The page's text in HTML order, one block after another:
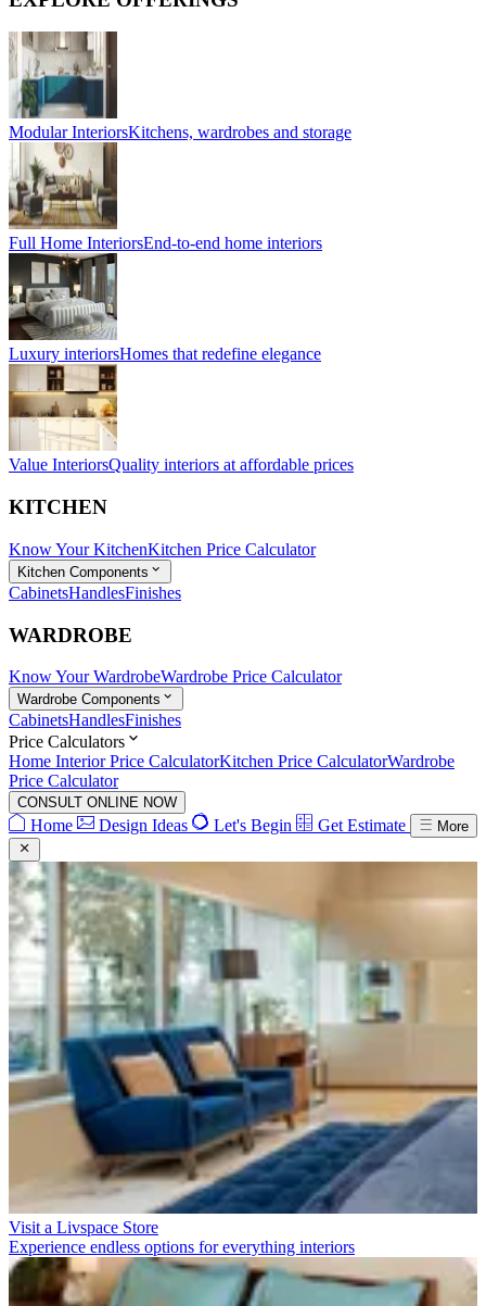
Modular InteriorsKitchens, wardrobes and storage
Full Home InteriorsEnd-to-end home interiors
Luxury interiorsHomes that redefine elegance
Value InteriorsQuality interiors at affordable prices
KITCHEN
Know Your KitchenKitchen Price Calculator
Kitchen Components
CabinetsHandlesFinishes
WARDROBE
Know Your WardrobeWardrobe Price Calculator
Wardrobe Components
CabinetsHandlesFinishes
Price Calculators
Home Interior Price CalculatorKitchen Price CalculatorWardrobe
Price Calculator
CONSULT ONLINE NOW
Home Design Ideas Let's Begin Get Estimate More
Visit a Livspace Store
Experience endless options for everything interiors